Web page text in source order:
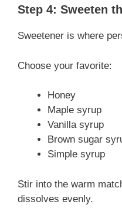
Step 4: Sweeten
Sweetener is where
Choose your favorite:
Honey
Maple syrup
Vanilla syrup
Brown sugar
Simple syrup
Stir into the warm
dissolves evenly.